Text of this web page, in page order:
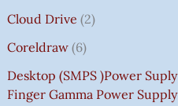
Cloud Drive 2
Coreldraw 6
Desktop (SMPS )power Suply
Finger Gamma Power Supply